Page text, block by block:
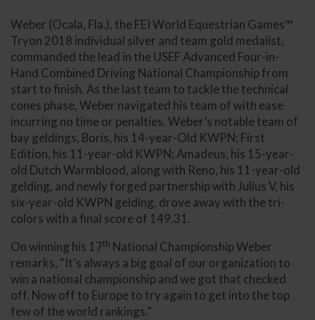
Weber (Ocala, Fla.), the FEI World Equestrian Games™
Tryon 2018 individual silver and team gold medalist,
commanded the lead in the USEF Advanced Four-in-
Hand Combined Driving National Championship from
start to finish. As the last team to tackle the technical
cones phase, Weber navigated his team of with ease
incurring no time or penalties. Weber’s notable team of
bay geldings, Boris, his 14-year-Old KWPN; First
Edition, his 11-year-old KWPN; Amadeus, his 15-year-
old Dutch Warmblood, along with Reno, his 11-year-old
gelding, and newly forged partnership with Julius V, his
six-year-old KWPN gelding, drove away with the tri-
colors with a final score of 149.31.
On winning his 17th National Championship Weber
remarks, “It’s always a big goal of our organization to
win a national championship and we got that checked
off. Now off to Europe to try again to get into the top
few of the world rankings.”